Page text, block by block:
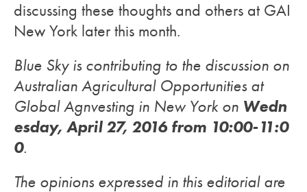
discussing these thoughts and others at GAI
New York later this month.
Blue Sky is contributing to the discussion on
Australian Agricultural Opportunities at
Global Agnvesting in New York on Wedn
esday, April 27, 2016 from 10:00-11:0
0.
The opinions expressed in this editorial are